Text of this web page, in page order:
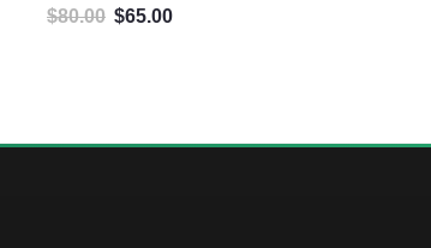
$80.00 Original price was: $80.00.
$65.00